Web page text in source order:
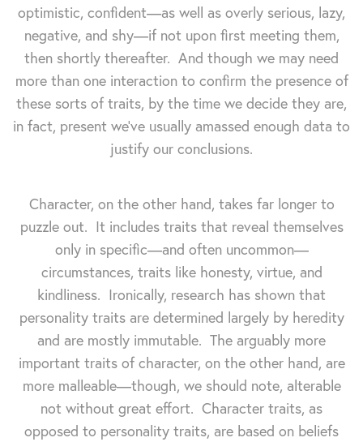
optimistic, confident—as well as overly serious, lazy,
negative, and shy—if not upon first meeting them,
then shortly thereafter. And though we may need
more than one interaction to confirm the presence of
these sorts of traits, by the time we decide they are,
in fact, present we've usually amassed enough data to
justify our conclusions.
Character, on the other hand, takes far longer to
puzzle out. It includes traits that reveal themselves
only in specific—and often uncommon—
circumstances, traits like honesty, virtue, and
kindliness. Ironically, research has shown that
personality traits are determined largely by heredity
and are mostly immutable. The arguably more
important traits of character, on the other hand, are
more malleable—though, we should note, alterable
not without great effort. Character traits, as
opposed to personality traits, are based on beliefs